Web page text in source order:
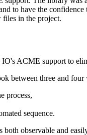
to have the
in the project.
ACME support to
between three and
process,
sequence.
both observable and